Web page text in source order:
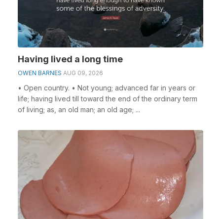
Having lived a long time
OWEN BARNES AUG 09, 2026
• Open country. • Not young; advanced far in years or
life; having lived till toward the end of the ordinary term
of living; as, an old man; an old age; ...